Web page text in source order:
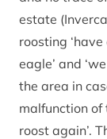
estate
roosting
eagle’ and
the area in
malfunction
roost again’.